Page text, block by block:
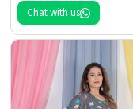
Chat with us